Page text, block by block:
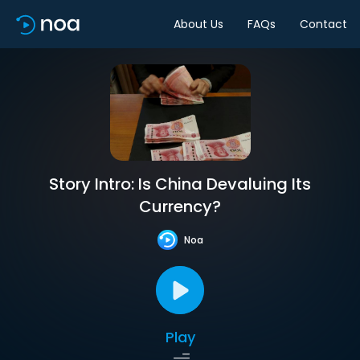
About Us FAQs Contact
Story Intro: Is China Devaluing Its
Currency?
Noa
Play